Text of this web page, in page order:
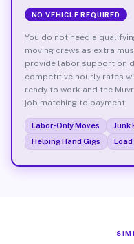
NO VEHICLE REQUIRED
You do not need a
moving crews as extra
provide labor support on
competitive hourly rates
ready to work and the
job matching to payment.
Labor-Only Moves Junk
Helping Hand Gigs
Load